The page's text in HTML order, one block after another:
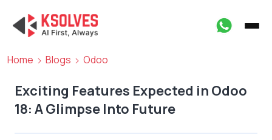
Home Blogs Odoo
Exciting Features Expected in Odoo
18: A Glimpse Into Future